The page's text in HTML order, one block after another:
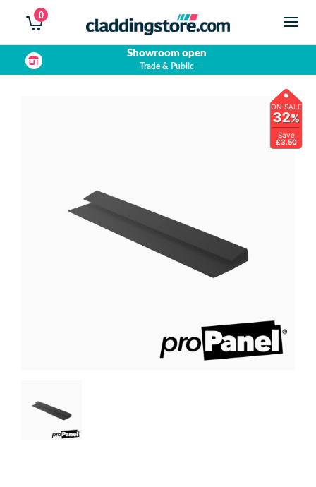
0
Showroom open
Trade & Public
ON SALE
32%
Save
£3.50